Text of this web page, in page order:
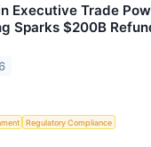
Executive Trade
Sparks $200B
Regulatory Compliance